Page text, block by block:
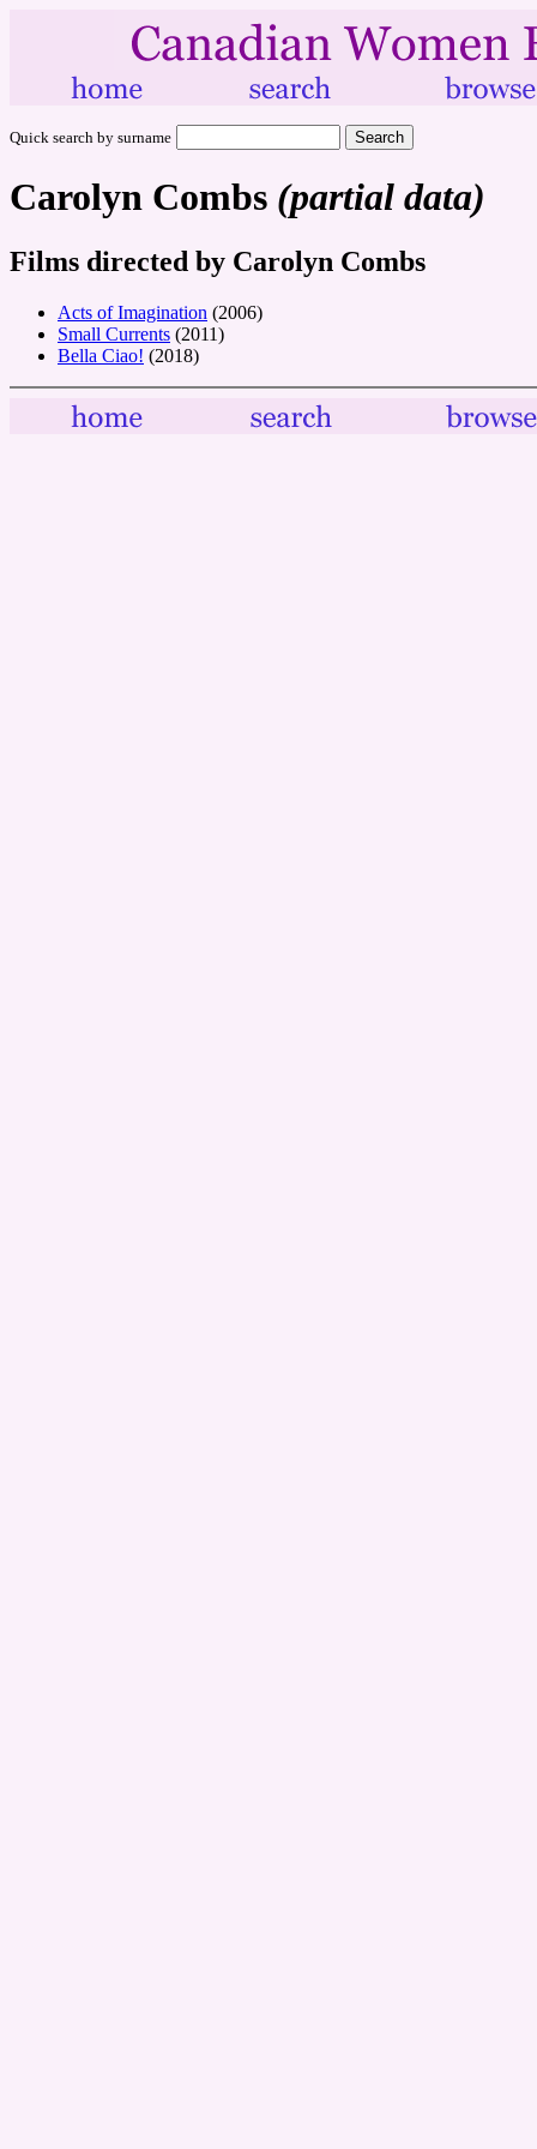
Quick search by surname
Carolyn Combs (partial data)
Films directed by Carolyn Combs
Acts of Imagination (2006)
Small Currents (2011)
Bella Ciao! (2018)